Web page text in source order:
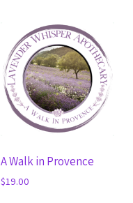
A Walk in Provence
$19.00